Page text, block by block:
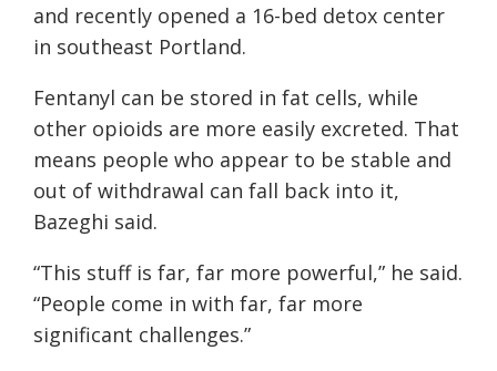
and recently opened a 16-bed detox center
in southeast Portland.
Fentanyl can be stored in fat cells, while
other opioids are more easily excreted. That
means people who appear to be stable and
out of withdrawal can fall back into it,
Bazeghi said.
“This stuff is far, far more powerful,” he said.
“People come in with far, far more
significant challenges.”